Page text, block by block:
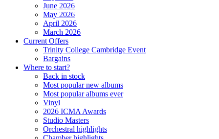
June 2026
May 2026
April 2026
March 2026
Current Offers
Trinity College Cambridge Event
Bargains
Where to start?
Back in stock
Most popular new albums
Most popular albums ever
Vinyl
2026 ICMA Awards
Studio Masters
Orchestral highlights